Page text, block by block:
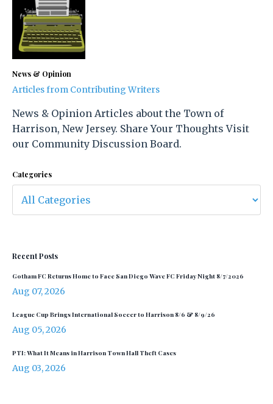
News & Opinion
Articles from Contributing Writers
News & Opinion Articles about the Town of
Harrison, New Jersey. Share Your Thoughts Visit
our Community Discussion Board.
Categories
Recent Posts
Gotham FC Returns Home to Face San Diego Wave FC Friday Night 8/7/2026
Aug 07, 2026
League Cup Brings International Soccer to Harrison 8/6 & 8/9/26
Aug 05, 2026
PTI: What It Means in Harrison Town Hall Theft Cases
Aug 03, 2026